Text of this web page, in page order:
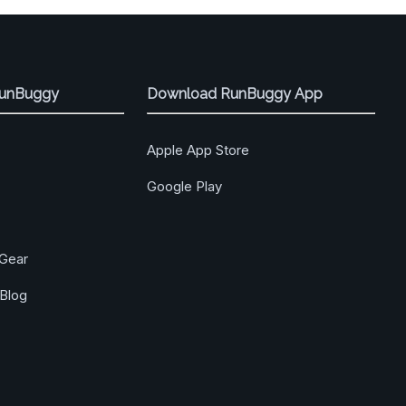
Download RunBuggy App
Apple App Store
Google Play